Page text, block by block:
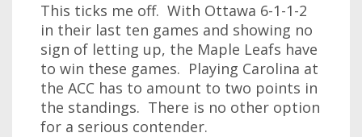
This ticks me off. With Ottawa 6-1-1-2
in their last ten games and showing no
sign of letting up, the Maple Leafs have
to win these games. Playing Carolina at
the ACC has to amount to two points in
the standings. There is no other option
for a serious contender.